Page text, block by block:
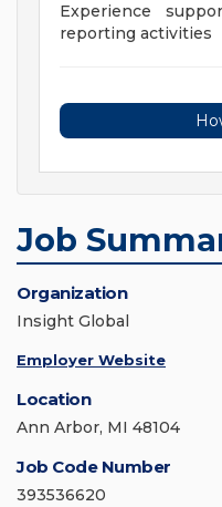
Experience
reporting activities
Job
Organization
Insight Global
Employer Website
Location
Ann Arbor, MI 48104
Job Code Number
393536620